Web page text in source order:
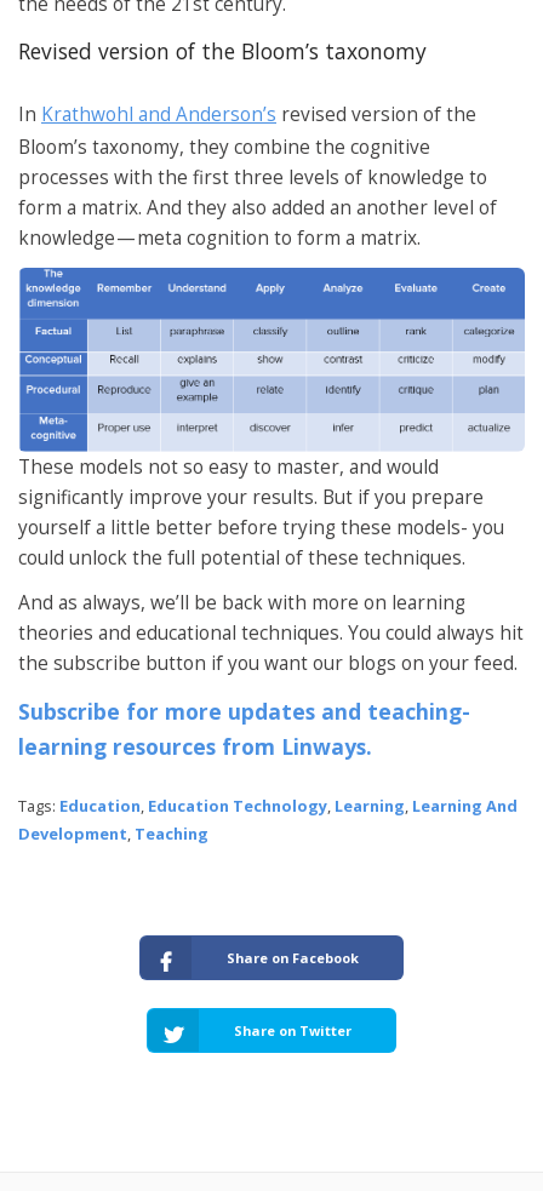
Revised version of the Bloom’s taxonomy
In Krathwohl and Anderson’s revised version of the
Bloom’s taxonomy, they combine the cognitive
processes with the first three levels of knowledge to
form a matrix. And they also added an another level of
knowledge — meta cognition to form a matrix.
These models not so easy to master, and would
significantly improve your results. But if you prepare
yourself a little better before trying these models- you
could unlock the full potential of these techniques.
And as always, we’ll be back with more on learning
theories and educational techniques. You could always hit
the subscribe button if you want our blogs on your feed.
Subscribe for more updates and teaching-
learning resources from Linways.
Tags: Education, Education Technology, Learning, Learning And
Development, Teaching
Share on Facebook
Share on Twitter